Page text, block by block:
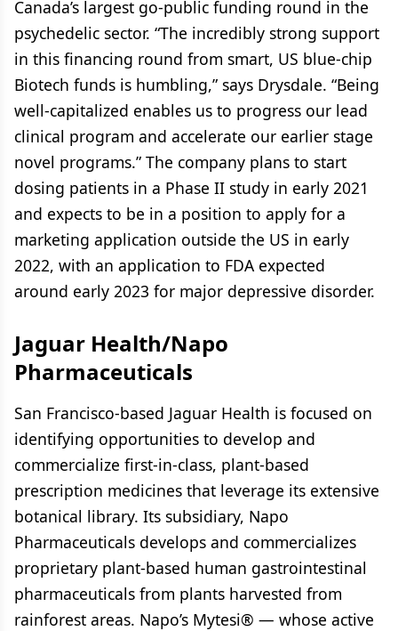
Canada’s largest go-public funding round in the
psychedelic sector. “The incredibly strong support
in this financing round from smart, US blue-chip
Biotech funds is humbling,” says Drysdale. “Being
well-capitalized enables us to progress our lead
clinical program and accelerate our earlier stage
novel programs.” The company plans to start
dosing patients in a Phase II study in early 2021
and expects to be in a position to apply for a
marketing application outside the US in early
2022, with an application to FDA expected
around early 2023 for major depressive disorder.
Jaguar Health/Napo
Pharmaceuticals
San Francisco-based Jaguar Health is focused on
identifying opportunities to develop and
commercialize first-in-class, plant-based
prescription medicines that leverage its extensive
botanical library. Its subsidiary, Napo
Pharmaceuticals develops and commercializes
proprietary plant-based human gastrointestinal
pharmaceuticals from plants harvested from
rainforest areas. Napo’s Mytesi® — whose active